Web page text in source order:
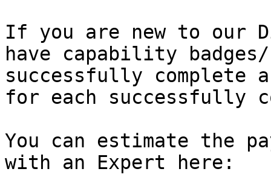
If you are new to our
have capability
successfully complete
for each successfully
You can estimate the
with an Expert here: